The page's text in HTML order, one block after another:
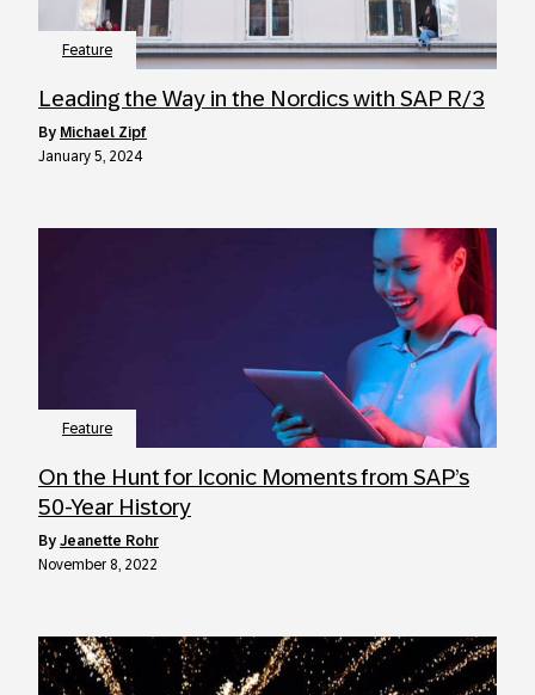
Feature
Leading the Way in the Nordics with SAP R/3
by Michael Zipf
January 5, 2024
Feature
On the Hunt for Iconic Moments from SAP’s
50-Year History
by Jeanette Rohr
November 8, 2022